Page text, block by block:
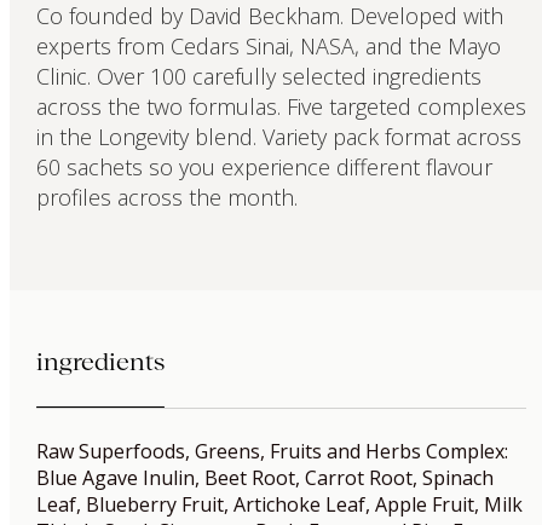
Co founded by David Beckham. Developed with
experts from Cedars Sinai, NASA, and the Mayo
Clinic. Over 100 carefully selected ingredients
across the two formulas. Five targeted complexes
in the Longevity blend. Variety pack format across
60 sachets so you experience different flavour
profiles across the month.
ingredients
Raw Superfoods, Greens, Fruits and Herbs Complex:
Blue Agave Inulin, Beet Root, Carrot Root, Spinach
Leaf, Blueberry Fruit, Artichoke Leaf, Apple Fruit, Milk